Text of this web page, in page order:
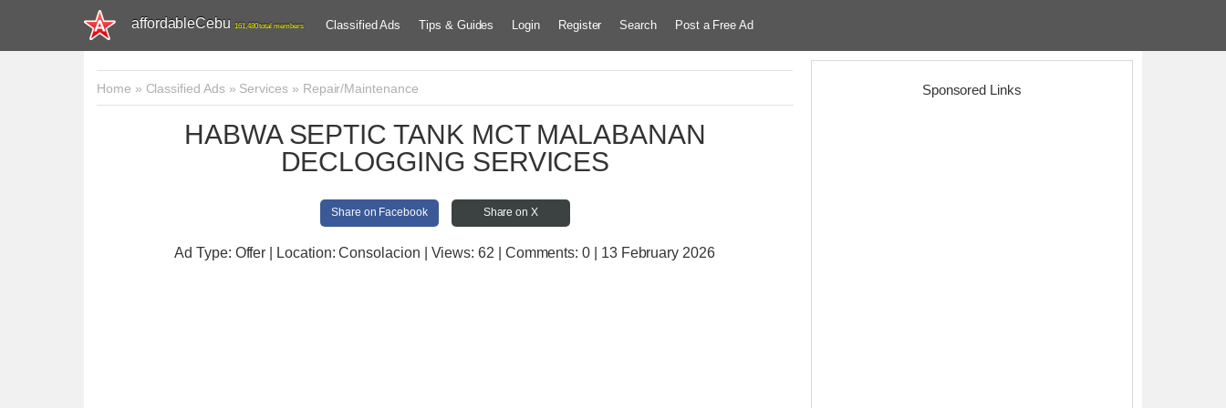
affordableCebu 161,480 total members Classified Ads Tips & Guides Login Register Search Post a Free Ad
Home » Classified Ads» Services» Repair/Maintenance
HABWA SEPTIC TANK MCT MALABANAN
DECLOGGING SERVICES
Share on Facebook Share on X
Ad Type: Offer | Location: Consolacion | Views:62 | Comments:0 | 13 February 2026
Sponsored Links